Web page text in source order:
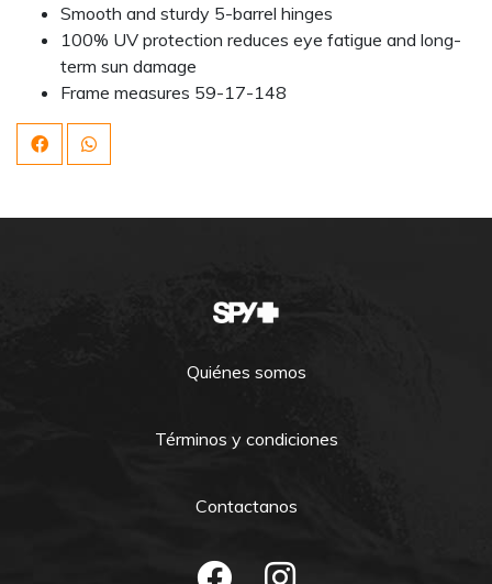
Smooth and sturdy 5-barrel hinges
100% UV protection reduces eye fatigue and long-
term sun damage
Frame measures 59-17-148
Quiénes somos
Términos y condiciones
Contactanos